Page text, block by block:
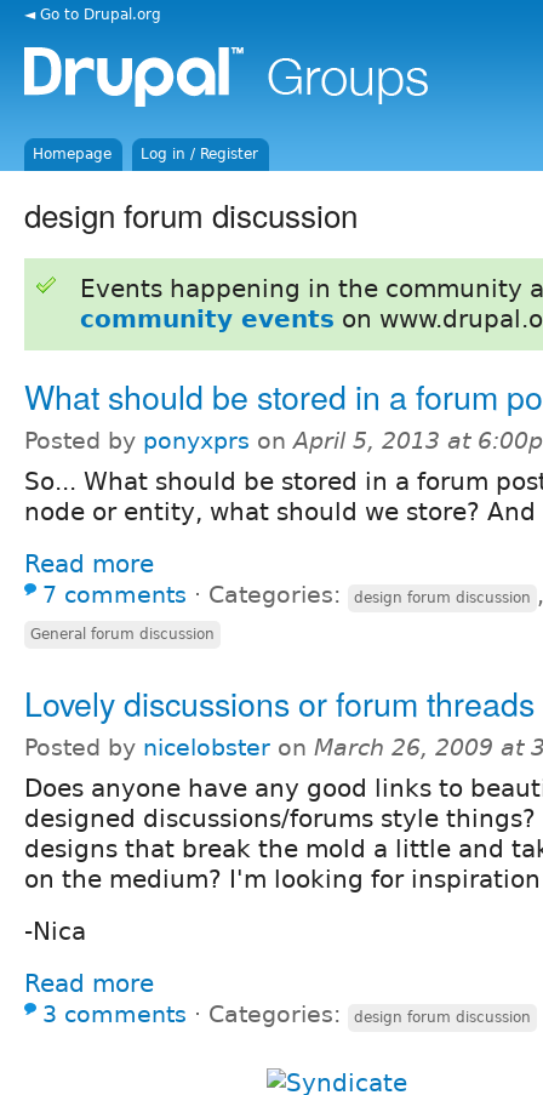
◄ Go to Drupal.org
Homepage Log in / Register
design forum discussion
Events happening in the community
community events on
What should be stored in a forum
Posted by ponyxprs onApril 5, 2013 at
So... What should be stored in a forum
node or entity, what should we store? And
Read more
7 comments ⋅ Categories: design forum discussion
General forum discussion
Lovely discussions or forum threads
Posted by nicelobster on March 26, 2009 at
Does anyone have any good links to
designed discussions/forums style things?
designs that break the mold a little and
on the medium? I'm looking for
-Nica
Read more
3 comments ⋅ Categories: design forum discussion